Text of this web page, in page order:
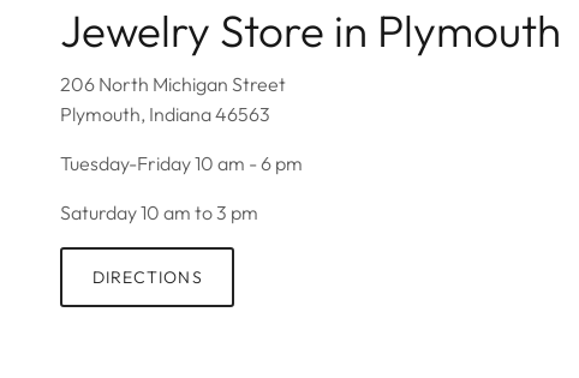
Jewelry Store in Plymouth
206 North Michigan Street
Plymouth, Indiana 46563
Tuesday-Friday 10 am - 6 pm
Saturday 10 am to 3 pm
DIRECTIONS